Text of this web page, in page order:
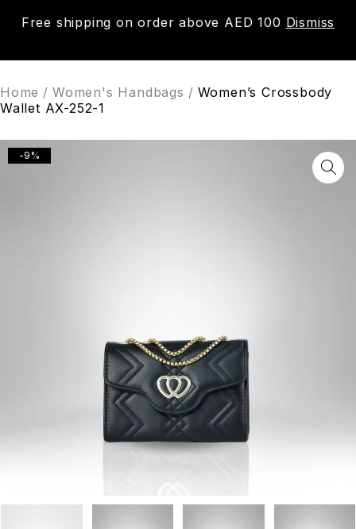
Free shipping on order above AED 100 Dismiss
0
Home / Women's Handbags / Women’s Crossbody
Wallet AX-252-1
-9%